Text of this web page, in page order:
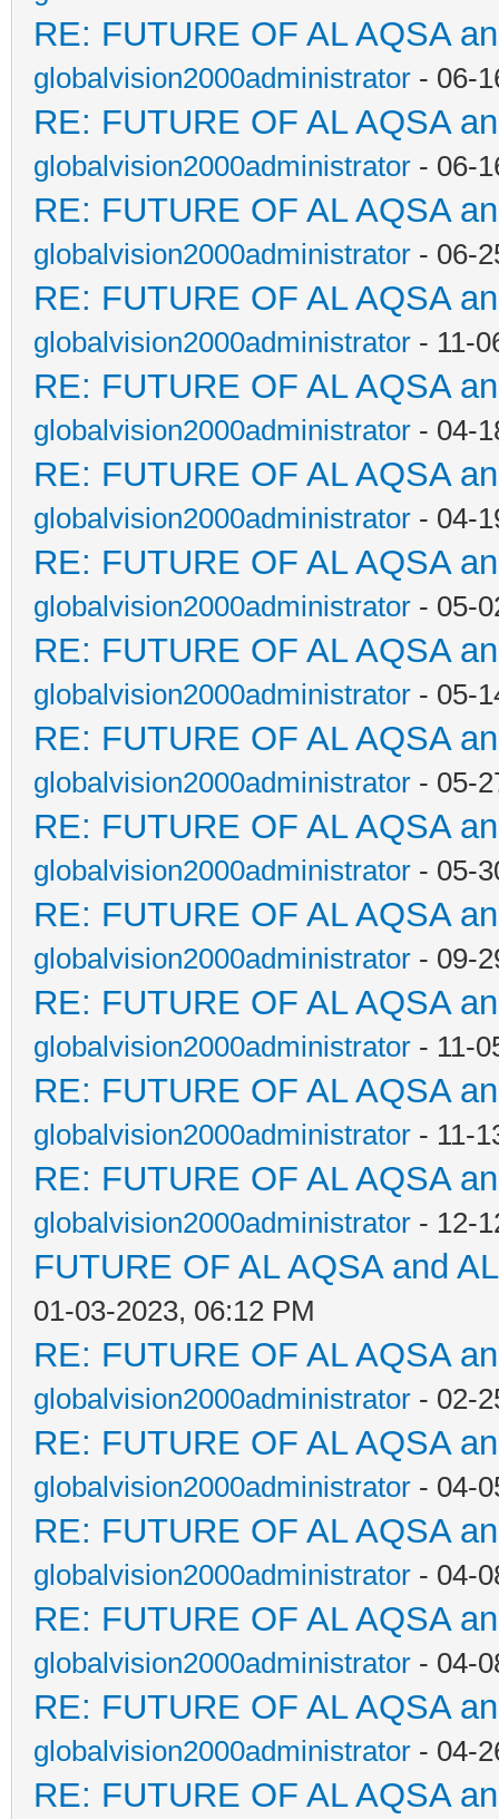
RE: FUTURE OF AL AQSA
globalvision2000administrator - 06-
RE: FUTURE OF AL AQSA
globalvision2000administrator - 06-
RE: FUTURE OF AL AQSA
globalvision2000administrator - 06-
RE: FUTURE OF AL AQSA
globalvision2000administrator - 11-
RE: FUTURE OF AL AQSA
globalvision2000administrator - 04-
RE: FUTURE OF AL AQSA
globalvision2000administrator - 04-
RE: FUTURE OF AL AQSA
globalvision2000administrator - 05-
RE: FUTURE OF AL AQSA
globalvision2000administrator - 05-
RE: FUTURE OF AL AQSA
globalvision2000administrator - 05-
RE: FUTURE OF AL AQSA
globalvision2000administrator - 05-
RE: FUTURE OF AL AQSA
globalvision2000administrator - 09-
RE: FUTURE OF AL AQSA
globalvision2000administrator - 11-
RE: FUTURE OF AL AQSA
globalvision2000administrator - 11-
RE: FUTURE OF AL AQSA
globalvision2000administrator - 12-
FUTURE OF AL AQSA and
01-03-2023, 06:12 PM
RE: FUTURE OF AL AQSA
globalvision2000administrator - 02-
RE: FUTURE OF AL AQSA
globalvision2000administrator - 04-
RE: FUTURE OF AL AQSA
globalvision2000administrator - 04-
RE: FUTURE OF AL AQSA
globalvision2000administrator - 04-
RE: FUTURE OF AL AQSA
globalvision2000administrator - 04-
RE: FUTURE OF AL AQSA